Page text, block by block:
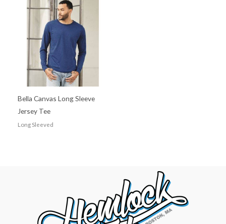
Bella Canvas Long Sleeve
Jersey Tee
Long Sleeved